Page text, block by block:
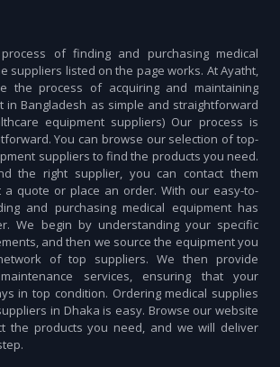
of finding and purchasing medical
suppliers listed on the page works. At Ayatht,
the process of acquiring and maintaining
in Bangladesh as simple and straightforward
equipment suppliers) Our process is
You can browse our selection of top-
suppliers to find the products you need.
the right supplier, you can contact them
a quote or place an order. With our easy-to-
and purchasing medical equipment has
We begin by understanding your specific
and then we source the equipment you
of top suppliers. We then provide
services, ensuring that your
in top condition. Ordering medical supplies
in Dhaka is easy. Browse our website
the products you need, and we will deliver